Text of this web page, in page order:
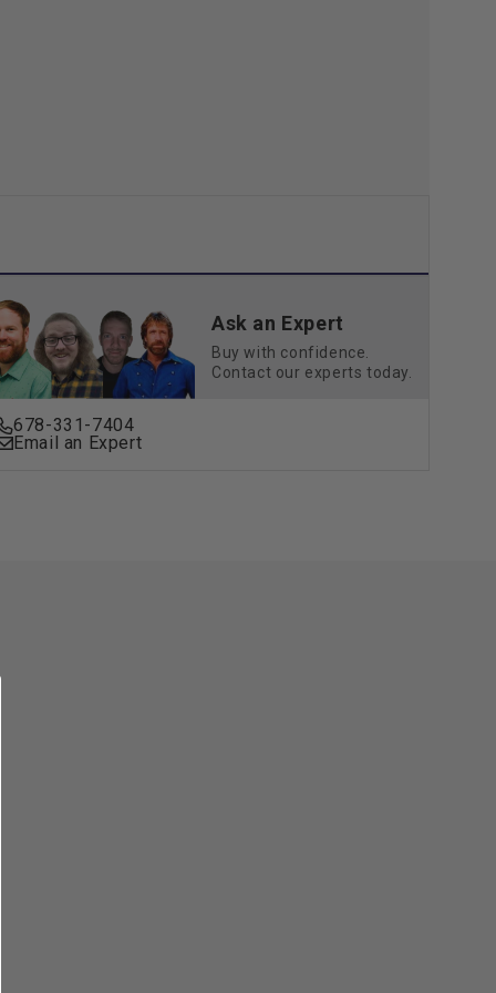
Ask an Expert
Buy with confidence.
Contact our experts today.
678-331-7404
Email an Expert